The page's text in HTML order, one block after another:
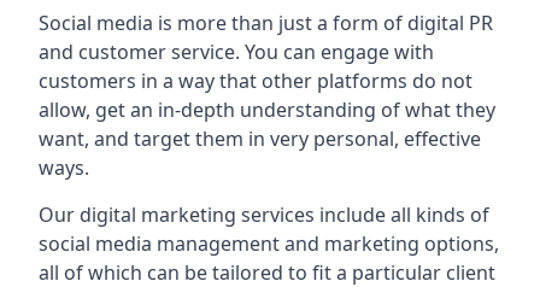
Social media is more than just a form of digital PR
and customer service. You can engage with
customers in a way that other platforms do not
allow, get an in-depth understanding of what they
want, and target them in very personal, effective
ways.
Our digital marketing services include all kinds of
social media management and marketing options,
all of which can be tailored to fit a particular client